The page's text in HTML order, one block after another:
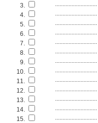
3.
............................
4.
............................
5.
............................
6.
............................
7.
............................
8.
............................
9.
............................
10.
............................
11.
............................
12.
............................
13.
............................
14.
............................
15.
............................